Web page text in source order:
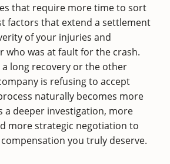
that require more time to sort
factors that extend a settlement
of your injuries and
who was at fault for the crash.
a long recovery or the other
is refusing to accept
naturally becomes more
a deeper investigation, more
more strategic negotiation to
you truly deserve.